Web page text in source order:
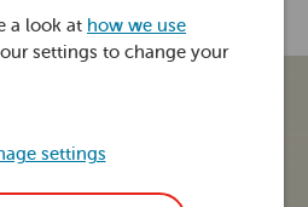
a look at how we use
settings to change your
settings